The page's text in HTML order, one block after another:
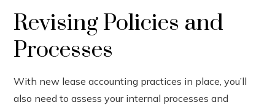
Revising Policies and
Processes
With new lease accounting practices in place, you’ll
also need to assess your internal processes and